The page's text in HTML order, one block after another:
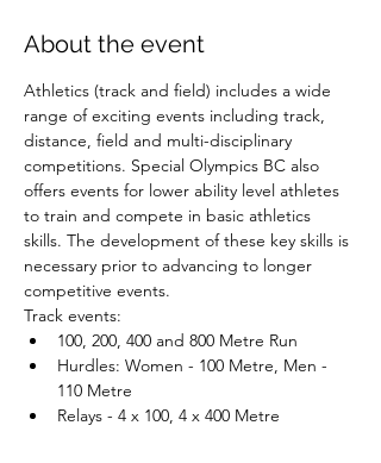
About the event
Athletics (track and field) includes a wide
range of exciting events including track,
distance, field and multi-disciplinary
competitions. Special Olympics BC also
offers events for lower ability level athletes
to train and compete in basic athletics
skills. The development of these key skills is
necessary prior to advancing to longer
competitive events.
Track events:
100, 200, 400 and 800 Metre Run
Hurdles: Women - 100 Metre, Men -
110 Metre
Relays - 4 x 100, 4 x 400 Metre